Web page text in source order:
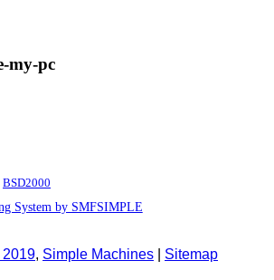
my-pc
BSD2000
System by SMFSIMPLE
, Simple Machines Sitemap